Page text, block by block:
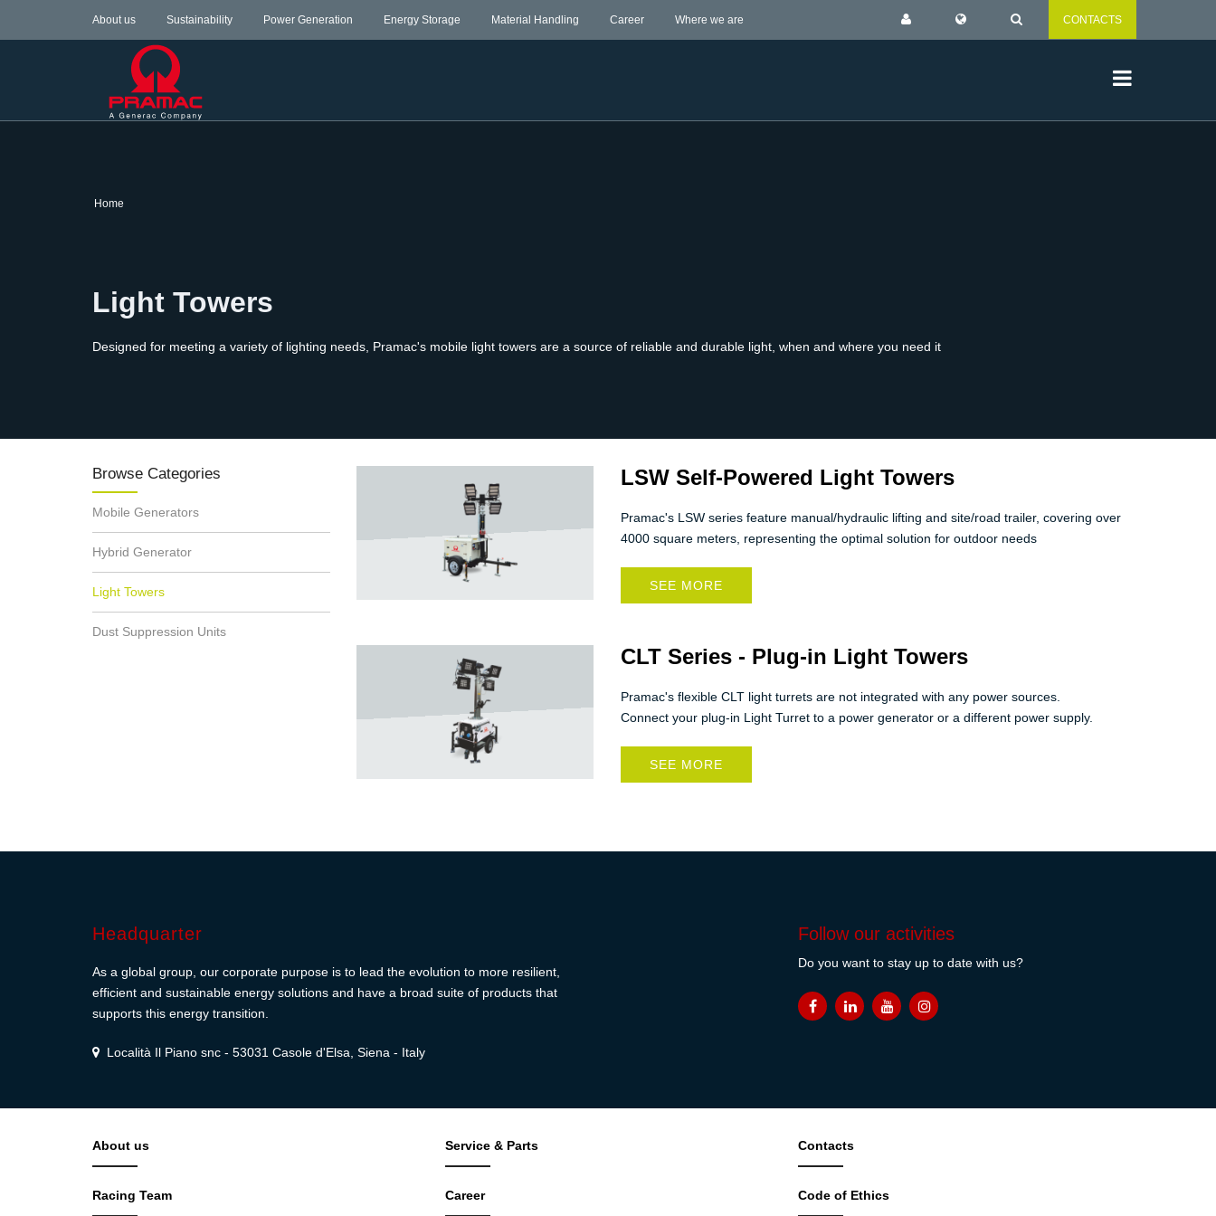
About us Sustainability Power Generation Energy Storage Material Handling Career Where we are CONTACTS
Home
Light Towers
Designed for meeting a variety of lighting needs, Pramac's mobile light towers are a source of reliable and durable light, when and where you need it
Browse Categories
Mobile Generators
Hybrid Generator
Light Towers
Dust Suppression Units
LSW Self-Powered Light Towers
Pramac's LSW series feature manual/hydraulic lifting and site/road trailer, covering over
4000 square meters, representing the optimal solution for outdoor needs
SEE MORE
CLT Series - Plug-in Light Towers
Pramac's flexible CLT light turrets are not integrated with any power sources.
Connect your plug-in Light Turret to a power generator or a different power supply.
SEE MORE
Headquarter
As a global group, our corporate purpose is to lead the evolution to more resilient,
efficient and sustainable energy solutions and have a broad suite of products that
supports this energy transition.
Località Il Piano snc - 53031 Casole d'Elsa, Siena - Italy
Follow our activities
Do you want to stay up to date with us?
About us
Racing Team
Service & Parts
Career
Contacts
Code of Ethics